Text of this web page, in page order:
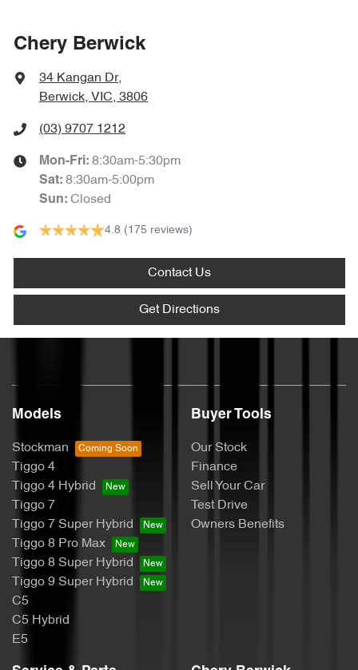
Chery Berwick
34 Kangan Dr,
Berwick, VIC, 3806
(03) 9707 1212
Mon-Fri: 8:30am-5:30pm
Sat: 8:30am-5:00pm
Sun: Closed
4.8 (175 reviews)
Contact Us
Get Directions
Models
Stockman
Tiggo 4
Tiggo 4 Hybrid
Tiggo 7
Tiggo 7 Super Hybrid
Tiggo 8 Pro Max
Tiggo 8 Super Hybrid
Tiggo 9 Super Hybrid
C5
C5 Hybrid
E5
Buyer Tools
Our Stock
Finance
Sell Your Car
Test Drive
Owners Benefits